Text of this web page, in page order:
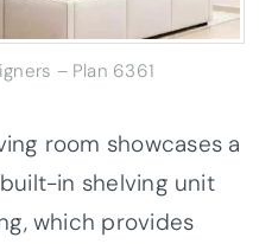
– Plan 6361
room showcases a
in shelving unit
which provides